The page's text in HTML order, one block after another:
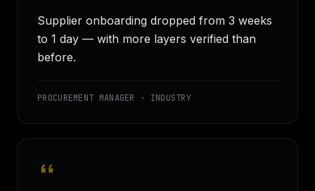
Supplier onboarding dropped from 3 weeks
to 1 day — with more layers verified than
before.
PROCUREMENT MANAGER · INDUSTRY